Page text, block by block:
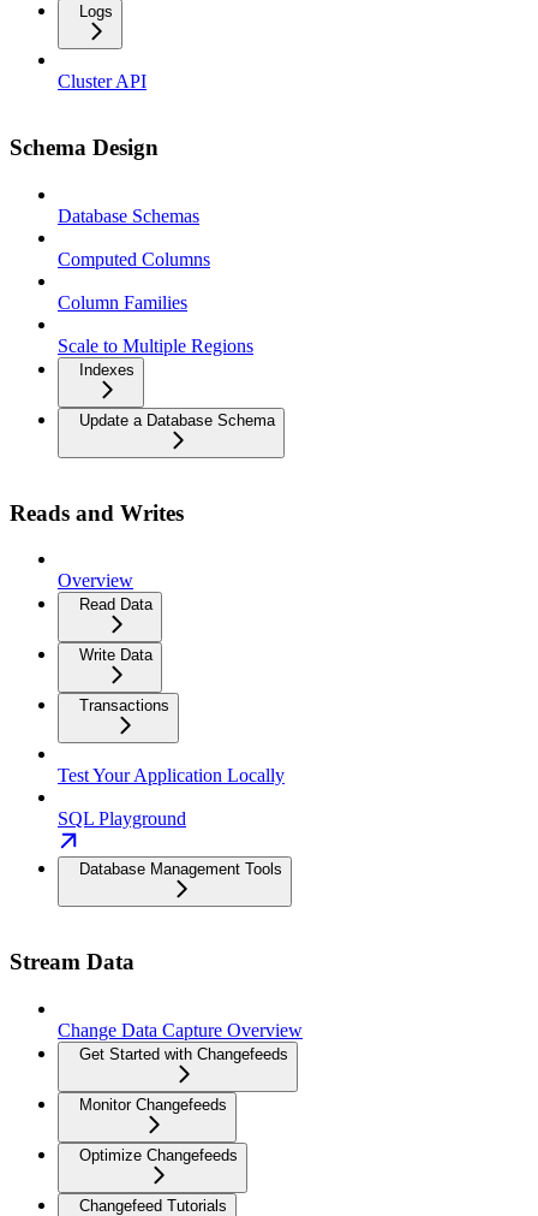
Logs
Cluster API
Schema Design
Database Schemas
Computed Columns
Column Families
Scale to Multiple Regions
Indexes
Update a Database Schema
Reads and Writes
Overview
Read Data
Write Data
Transactions
Test Your Application Locally
SQL Playground
Database Management Tools
Stream Data
Change Data Capture Overview
Get Started with Changefeeds
Monitor Changefeeds
Optimize Changefeeds
Changefeed Tutorials